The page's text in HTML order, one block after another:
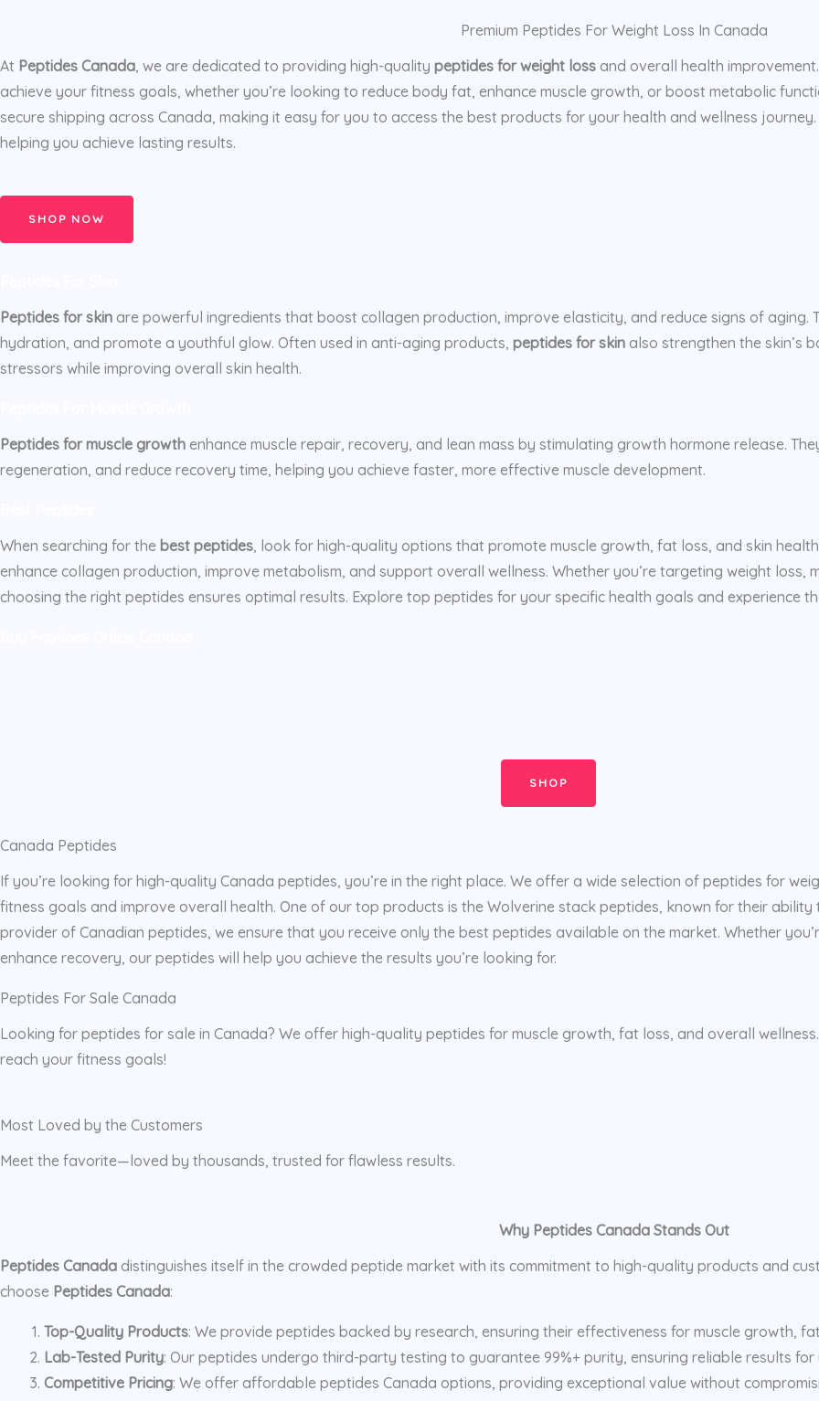
Premium Peptides For Weight Loss In Canada
At Peptides Canada , we are dedicated to providing high-quality peptides for weight loss and overall health
achieve your fitness goals, whether you’re looking to reduce body fat, enhance muscle growth, or boost metabolic
secure shipping across Canada, making it easy for you to access the best products for your health and wellness
helping you achieve lasting results.
SHOP NOW
Peptides for skin are powerful ingredients that boost collagen production, improve elasticity, and reduce signs of aging.
hydration, and promote a youthful glow. Often used in anti-aging products, peptides for skin also strengthen the skin’s
stressors while improving overall skin health.
Peptides for muscle growth enhance muscle repair, recovery, and lean mass by stimulating growth hormone release.
regeneration, and reduce recovery time, helping you achieve faster, more effective muscle development.
When searching for the best peptides, look for high-quality options that promote muscle growth, fat loss, and skin
enhance collagen production, improve metabolism, and support overall wellness. Whether you’re targeting weight loss,
choosing the right peptides ensures optimal results. Explore top peptides for your specific health goals and experience
SHOP
Canada Peptides
If you’re looking for high-quality Canada peptides, you’re in the right place. We offer a wide selection of peptides for
fitness goals and improve overall health. One of our top products is the Wolverine stack peptides, known for their
provider of Canadian peptides, we ensure that you receive only the best peptides available on the market. Whether
enhance recovery, our peptides will help you achieve the results you’re looking for.
Peptides For Sale Canada
Looking for peptides for sale in Canada? We offer high-quality peptides for muscle growth, fat loss, and overall
reach your fitness goals!
Most Loved by the Customers
Meet the favorite—loved by thousands, trusted for flawless results.
Why Peptides Canada Stands Out
Peptides Canada distinguishes itself in the crowded peptide market with its commitment to high-quality products and
choose Peptides Canada:
Top-Quality Products: We provide peptides backed by research, ensuring their effectiveness for muscle growth,
Lab-Tested Purity: Our peptides undergo third-party testing to guarantee 99%+ purity, ensuring reliable results
Competitive Pricing: We offer affordable peptides Canada options, providing exceptional value without